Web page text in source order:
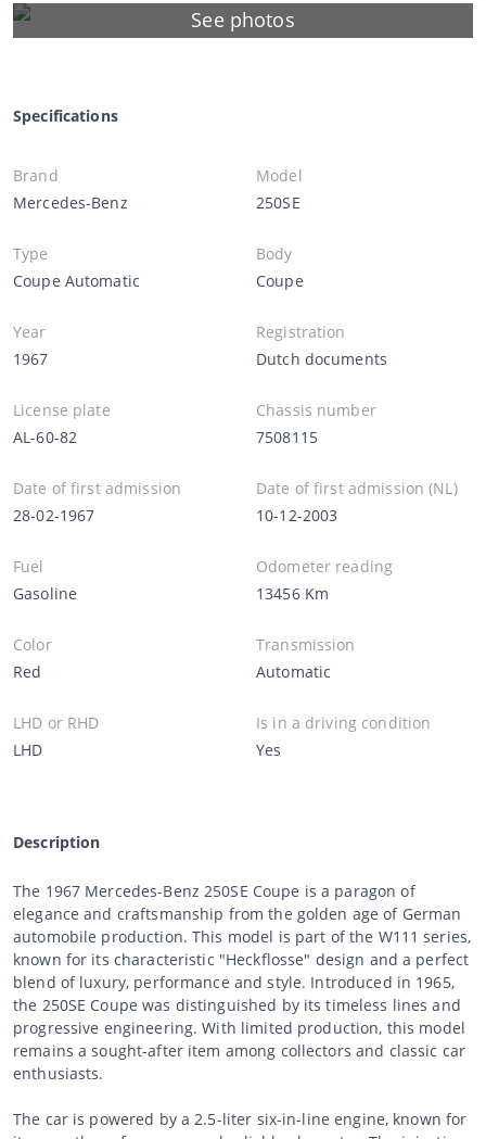
See photos
Specifications
Brand
Mercedes-Benz
Model
250SE
Type
Coupe Automatic
Body
Coupe
Year
1967
Registration
Dutch documents
License plate
AL-60-82
Chassis number
7508115
Date of first admission
28-02-1967
Date of first admission (NL)
10-12-2003
Fuel
Gasoline
Odometer reading
13456 Km
Color
Red
Transmission
Automatic
LHD or RHD
LHD
Is in a driving condition
Yes
Description
The 1967 Mercedes-Benz 250SE Coupe is a paragon of
elegance and craftsmanship from the golden age of German
automobile production. This model is part of the W111 series,
known for its characteristic "Heckflosse" design and a perfect
blend of luxury, performance and style. Introduced in 1965,
the 250SE Coupe was distinguished by its timeless lines and
progressive engineering. With limited production, this model
remains a sought-after item among collectors and classic car
enthusiasts.
The car is powered by a 2.5-liter six-in-line engine, known for